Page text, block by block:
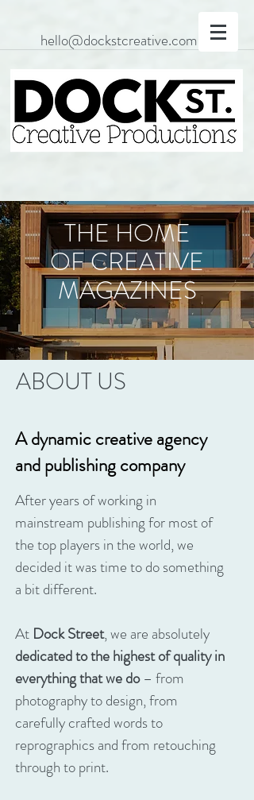
hello@dockstcreative.com
THE HOME
OF CREATIVE
MAGAZINES
ABOUT US
A dynamic creative agency
and publishing company
After years of working in
mainstream publishing for most of
the top players in the world, we
decided it was time to do something
a bit different.
At Dock Street, we are absolutely
dedicated to the highest of quality in
everything that we do– from
photography to design, from
carefully crafted words to
reprographics and from retouching
through to print.